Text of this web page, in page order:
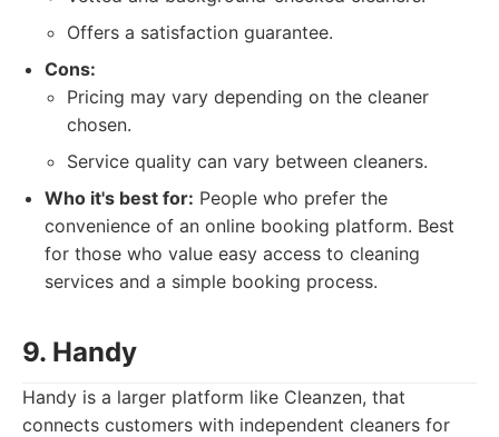
Offers a satisfaction guarantee.
Cons:
Pricing may vary depending on the cleaner
chosen.
Service quality can vary between cleaners.
Who it's best for: People who prefer the
convenience of an online booking platform. Best
for those who value easy access to cleaning
services and a simple booking process.
9. Handy
Handy is a larger platform like Cleanzen, that
connects customers with independent cleaners for